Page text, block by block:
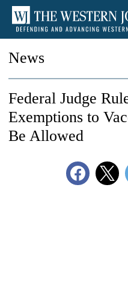
News
Federal Judge
Exemptions to
Be Allowed